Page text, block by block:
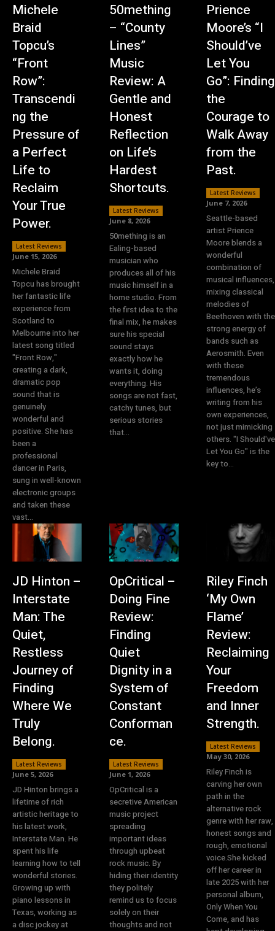
Michele
Braid
Topcu’s
“Front
Row”:
Transcendi
ng the
Pressure of
a Perfect
Life to
Reclaim
Your True
Power.
Latest Reviews
June 15, 2026
Michele Braid
Topcu has brought
her fantastic life
experience from
Scotland to
Melbourne into her
latest song titled
"Front Row,"
creating a dark,
dramatic pop
sound that is
genuinely
wonderful and
positive. She has
been a
professional
dancer in Paris,
sung in well-known
electronic groups
and taken these
vast...
50mething
– “County
Lines”
Music
Review: A
Gentle and
Honest
Reflection
on Life’s
Hardest
Shortcuts.
Latest Reviews
June 8, 2026
50mething is an
Ealing-based
musician who
produces all of his
music himself in a
home studio. From
the first idea to the
final mix, he makes
sure his special
sound stays
exactly how he
wants it, doing
everything. His
songs are not fast,
catchy tunes, but
serious stories
that...
Prience
Moore’s “I
Should’ve
Let You
Go”: Finding
the
Courage to
Walk Away
from the
Past.
Latest Reviews
June 7, 2026
Seattle-based
artist Prience
Moore blends a
wonderful
combination of
musical influences,
mixing classical
melodies of
Beethoven with the
strong energy of
bands such as
Aerosmith. Even
with these
tremendous
influences, he’s
writing from his
own experiences,
not just mimicking
others. "I Should've
Let You Go" is the
key to...
JD Hinton –
Interstate
Man: The
Quiet,
Restless
Journey of
Finding
Where We
Truly
Belong.
Latest Reviews
June 5, 2026
JD Hinton brings a
lifetime of rich
artistic heritage to
his latest work,
Interstate Man. He
spent his life
learning how to tell
wonderful stories.
Growing up with
piano lessons in
Texas, working as
a disc jockey at
OpCritical –
Doing Fine
Review:
Finding
Quiet
Dignity in a
System of
Constant
Conforman
ce.
Latest Reviews
June 1, 2026
OpCritical is a
secretive American
music project
spreading
important ideas
through upbeat
rock music. By
hiding their identity
they politely
remind us to focus
solely on their
thoughts and not
Riley Finch
‘My Own
Flame’
Review:
Reclaiming
Your
Freedom
and Inner
Strength.
Latest Reviews
May 30, 2026
Riley Finch is
carving her own
path in the
alternative rock
genre with her raw,
honest songs and
rough, emotional
voice.She kicked
off her career in
late 2025 with her
personal album,
Only When You
Come, and has